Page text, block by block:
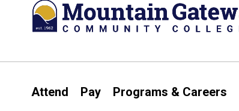
Attend Pay Programs & Careers